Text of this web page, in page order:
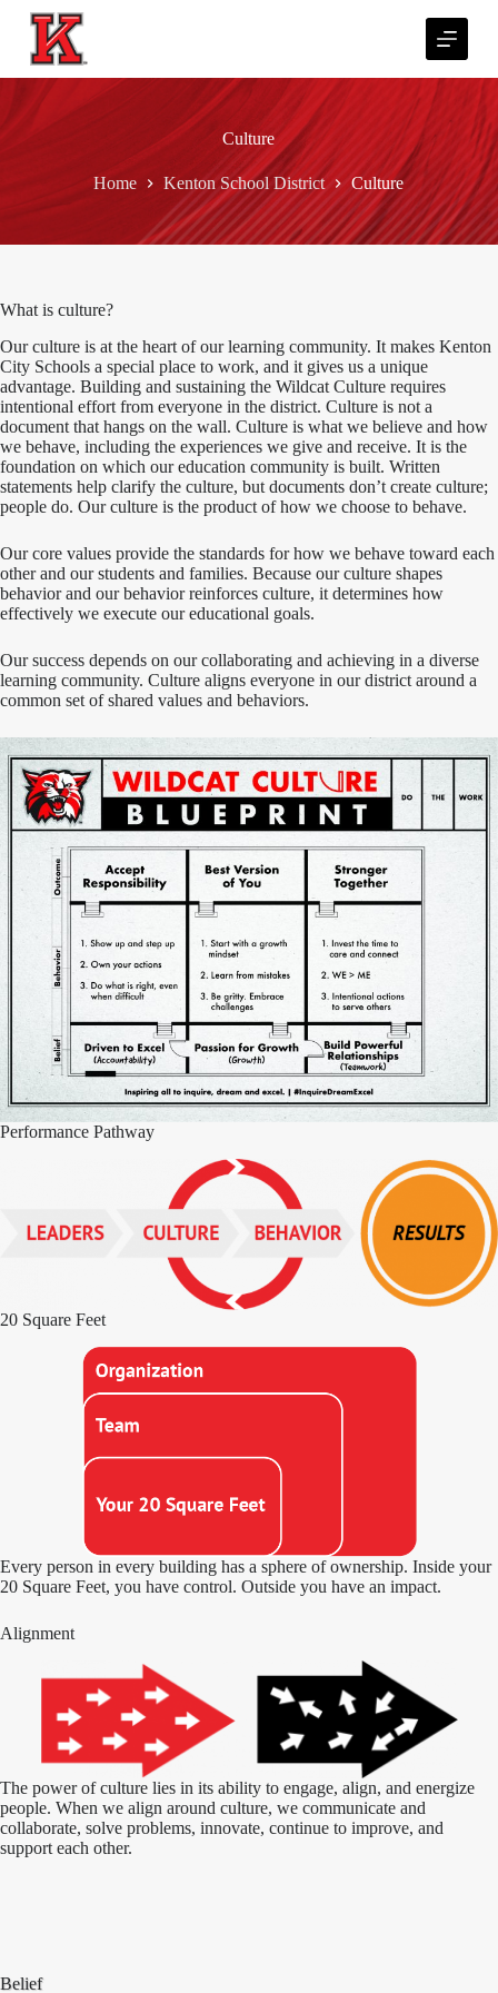
S
p
n
Culture
Home Kenton School District Culture
What is culture?
Our culture is at the heart of our learning community. It makes Kenton
City Schools a special place to work, and it gives us a unique
advantage. Building and sustaining the Wildcat Culture requires
intentional effort from everyone in the district. Culture is not a
document that hangs on the wall. Culture is what we believe and how
we behave, including the experiences we give and receive. It is the
foundation on which our education community is built. Written
statements help clarify the culture, but documents don’t create culture;
people do. Our culture is the product of how we choose to behave.
Our core values provide the standards for how we behave toward each
other and our students and families. Because our culture shapes
behavior and our behavior reinforces culture, it determines how
effectively we execute our educational goals.
Our success depends on our collaborating and achieving in a diverse
learning community. Culture aligns everyone in our district around a
common set of shared values and behaviors.
Performance Pathway
20 Square Feet
Every person in every building has a sphere of ownership. Inside your
20 Square Feet, you have control. Outside you have an impact.
Alignment
The power of culture lies in its ability to engage, align, and energize
people. When we align around culture, we communicate and
collaborate, solve problems, innovate, continue to improve, and
support each other.
Belief